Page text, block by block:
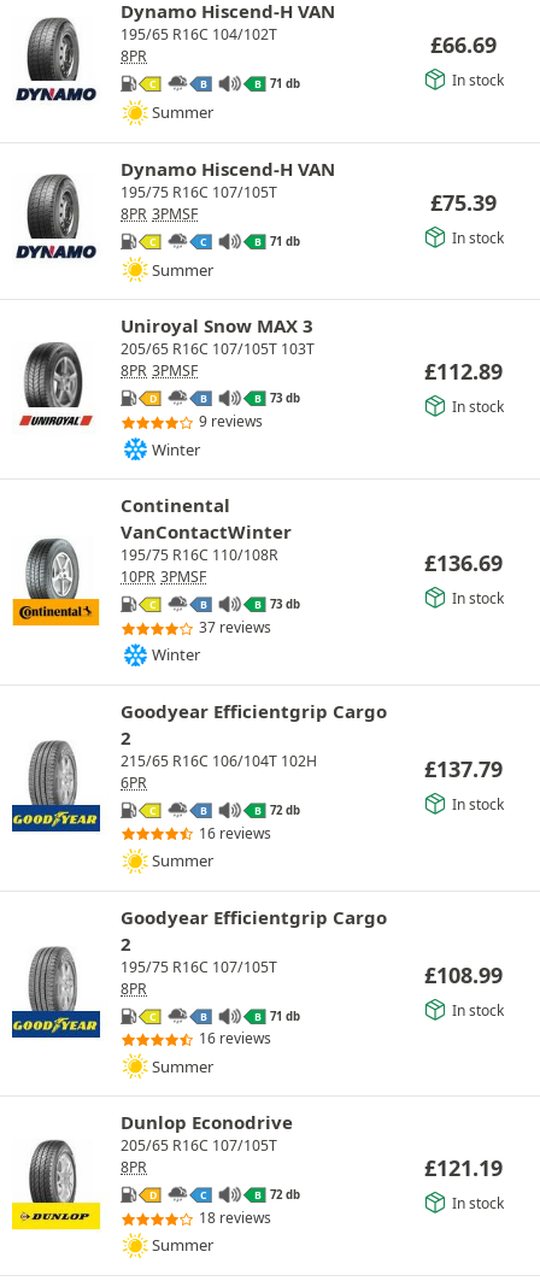
Dynamo Hiscend-H VAN
195/65 R16C 104/102T
8PR
C B B 71 db
Summer
£66.69
In stock
Dynamo Hiscend-H VAN
195/75 R16C 107/105T
8PR 3PMSF
C C B 71 db
Summer
£75.39
In stock
Uniroyal Snow MAX 3
205/65 R16C 107/105T 103T
8PR 3PMSF
D B B 73 db
9 reviews
Winter
£112.89
In stock
Continental
VanContactWinter
195/75 R16C 110/108R
10PR 3PMSF
C B B 73 db
37 reviews
Winter
£136.69
In stock
Goodyear Efficientgrip Cargo
2
215/65 R16C 106/104T 102H
6PR
C B B 72 db
16 reviews
Summer
£137.79
In stock
Goodyear Efficientgrip Cargo
2
195/75 R16C 107/105T
8PR
C B B 71 db
16 reviews
Summer
£108.99
In stock
Dunlop Econodrive
205/65 R16C 107/105T
8PR
D C B 72 db
18 reviews
Summer
£121.19
In stock